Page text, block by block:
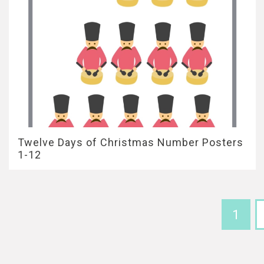
Twelve Days of Christmas Number Posters
1-12
1